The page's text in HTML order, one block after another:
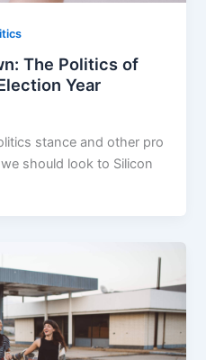
The Politics of
Year
stance and other pro
should look to Silicon